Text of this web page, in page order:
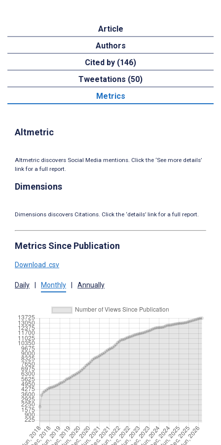
Article
Authors
Cited by (146)
Tweetations (50)
Metrics
Altmetric
Altmetric discovers Social Media mentions. Click the ‘See more details’
link for a full report.
Dimensions
Dimensions discovers Citations. Click the ‘details’ link for a full report.
Metrics Since Publication
Download .csv
Daily Monthly Annually